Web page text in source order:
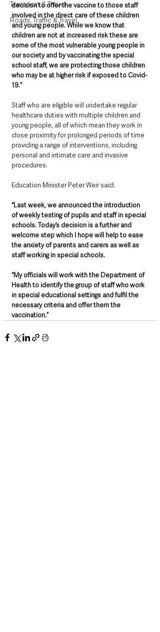
Transport & Travel
Roads, Traffic & Travel
decision to offer the vaccine to those staff
involved in the direct care of these children
and young people. While we know that
children are not at increased risk these are
some of the most vulnerable young people in
our society and by vaccinating the special
school staff, we are protecting those children
who may be at higher risk if exposed to Covid-
19.”
Staff who are eligible will undertake regular
healthcare duties with multiple children and
young people, all of which mean they work in
close proximity for prolonged periods of time
providing a range of interventions, including
personal and intimate care and invasive
procedures.
Education Minister Peter Weir said:
“Last week, we announced the introduction
of weekly testing of pupils and staff in special
schools. Today’s decision is a further and
welcome step which I hope will help to ease
the anxiety of parents and carers as well as
staff working in special schools.
“My officials will work with the Department of
Health to identify the group of staff who work
in special educational settings and fulfil the
necessary criteria and offer them the
vaccination.”